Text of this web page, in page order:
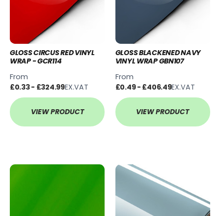
GLOSS CIRCUS RED VINYL
WRAP - GCR114
From
£0.33 - £324.99EX.VAT
VIEW PRODUCT
GLOSS BLACKENED NAVY
VINYL WRAP GBN107
From
£0.49 - £406.49EX.VAT
VIEW PRODUCT